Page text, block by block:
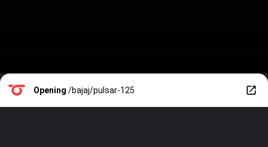
Opening /bajaj/pulsar-125